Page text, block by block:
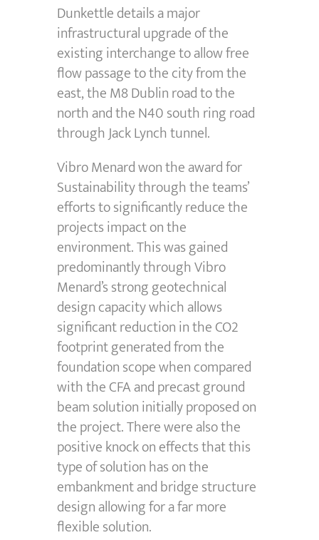
Dunkettle details a major
infrastructural upgrade of the
existing interchange to allow free
flow passage to the city from the
east, the M8 Dublin road to the
north and the N40 south ring road
through Jack Lynch tunnel.
Vibro Menard won the award for
Sustainability through the teams’
efforts to significantly reduce the
projects impact on the
environment. This was gained
predominantly through Vibro
Menard’s strong geotechnical
design capacity which allows
significant reduction in the CO2
footprint generated from the
foundation scope when compared
with the CFA and precast ground
beam solution initially proposed on
the project. There were also the
positive knock on effects that this
type of solution has on the
embankment and bridge structure
design allowing for a far more
flexible solution.